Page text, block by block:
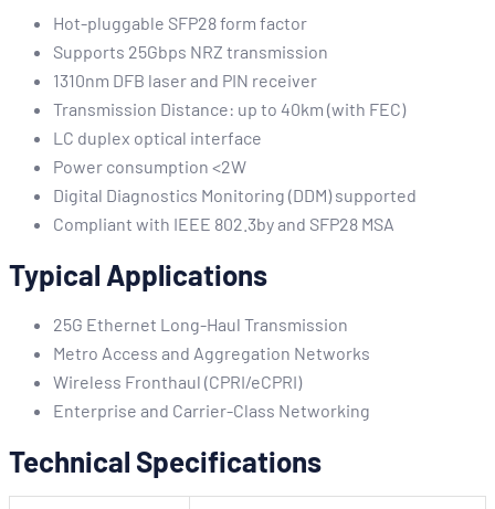
Hot-pluggable SFP28 form factor
Supports 25Gbps NRZ transmission
1310nm DFB laser and PIN receiver
Transmission Distance: up to 40km (with FEC)
LC duplex optical interface
Power consumption <2W
Digital Diagnostics Monitoring (DDM) supported
Compliant with IEEE 802.3by and SFP28 MSA
Typical Applications
25G Ethernet Long-Haul Transmission
Metro Access and Aggregation Networks
Wireless Fronthaul (CPRI/eCPRI)
Enterprise and Carrier-Class Networking
Technical Specifications